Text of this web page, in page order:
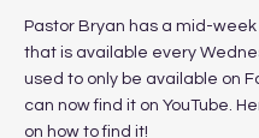
Pastor Bryan has a mid-
that is available every
used to only be available on
can now find it on YouTube.
on how to find it!